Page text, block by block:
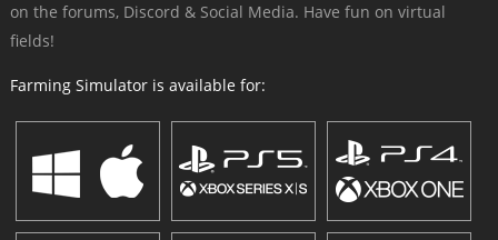
on the forums, Discord & Social Media. Have fun on virtual
fields!
Farming Simulator is available for: